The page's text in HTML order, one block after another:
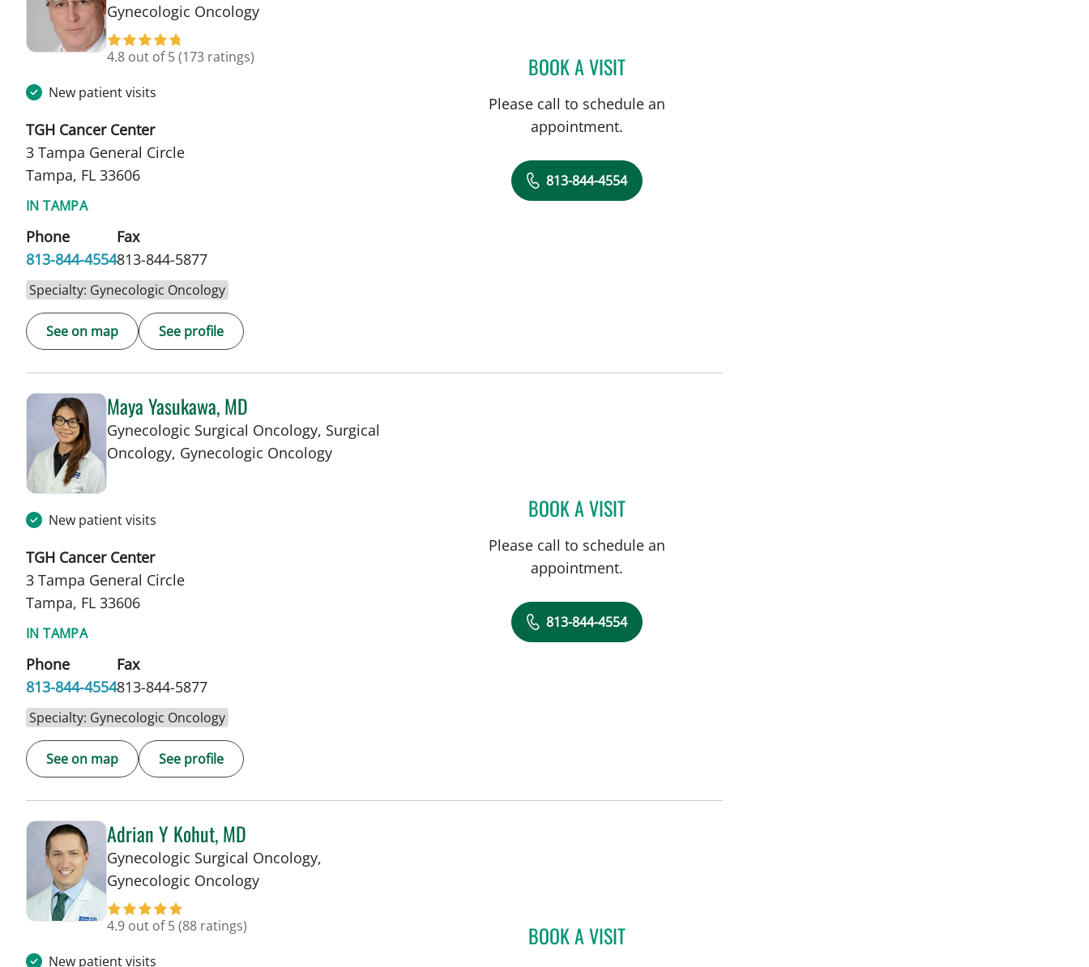
Gynecologic Oncologyin Tampa, FL
4.8 out of 5(173 ratings)
New patient visits
TGH Cancer Center
3 Tampa General Circle
Tampa, FL 33606
IN TAMPA
Phone
813-844-4554
Fax
813-844-5877
Specialty: Gynecologic Oncology
See on map See profile
BOOK A VISITTHOMAS J RUTHERFORD, MD
Please call to schedule an
appointment.
813-844-4554
Maya Yasukawa, MD
Gynecologic Surgical Oncology, Surgical
Oncology, Gynecologic Oncologyin Tampa, FL
New patient visits
TGH Cancer Center
3 Tampa General Circle
Tampa, FL 33606
IN TAMPA
Phone
813-844-4554
Fax
813-844-5877
Specialty: Gynecologic Oncology
See on map See profile
BOOK A VISITMAYA YASUKAWA, MD
Please call to schedule an
appointment.
813-844-4554
Adrian Y Kohut, MD
Gynecologic Surgical Oncology,
Gynecologic Oncologyin Tampa, FL
4.9 out of 5(88 ratings)
New patient visits
BOOK A VISITADRIAN Y KOHUT, MD